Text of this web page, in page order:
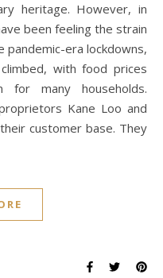
heritage. However, in
been feeling the strain
pandemic-era lockdowns,
with food prices
for many households.
Kane Loo and
customer base. They